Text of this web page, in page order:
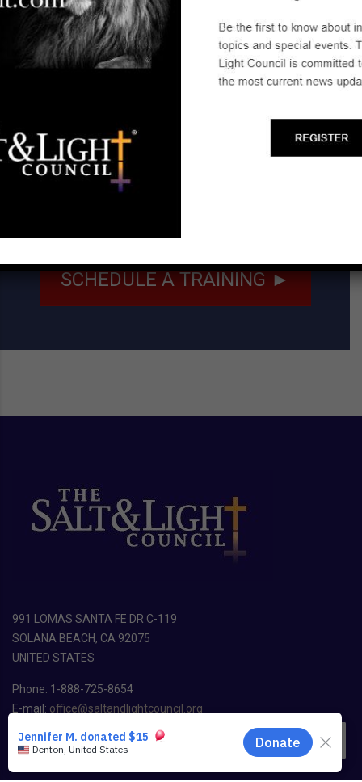
Holly Rieckhoff
Email: ronr413@gmail.com
Start a Biblical Citizenship
SCHEDULE A TRAINING ►
991 LOMAS SANTA FE DR C-119
SOLANA BEACH, CA 92075
UNITED STATES
Phone: 1-888-725-8654
E-mail: office@saltandlightcouncil.org
EN